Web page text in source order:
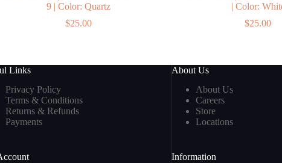
9 | Color: Quartz
$25.00
| Color:
$25.00
Links
Privacy Policy
Terms & Conditions
Returns & Refunds
Payments
About Us
About Us
Careers
Store
Locations
Information